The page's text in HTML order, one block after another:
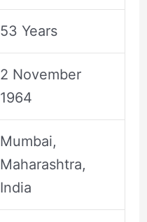
53 Years
2 November
1964
Mumbai,
Maharashtra,
India